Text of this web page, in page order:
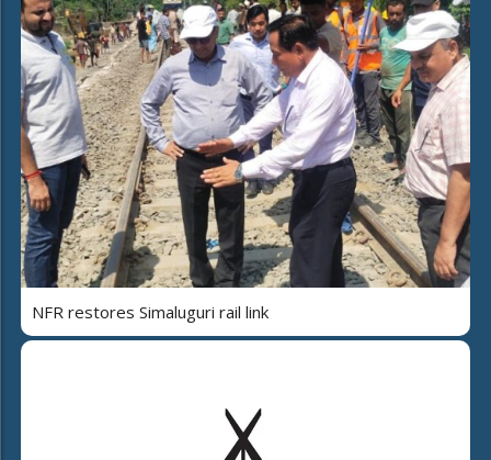
NFR restores Simaluguri rail link